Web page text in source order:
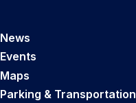
News
Events
Maps
Parking & Transportation